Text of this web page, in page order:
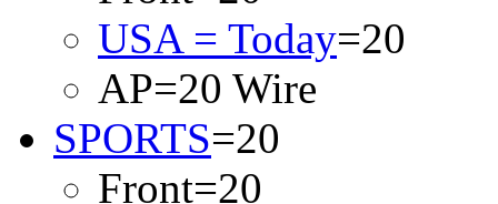
USA = Today=20
AP=20 Wire
SPORTS=20
Front=20